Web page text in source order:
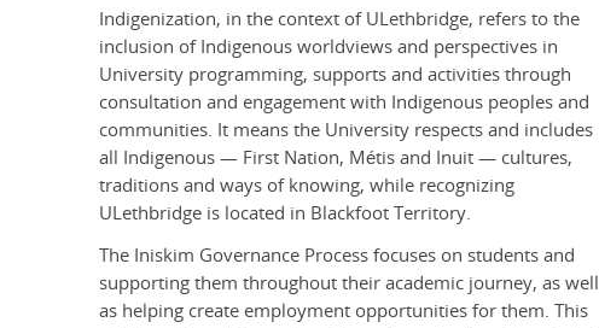
Indigenization, in the context of ULethbridge, refers to the
inclusion of Indigenous worldviews and perspectives in
University programming, supports and activities through
consultation and engagement with Indigenous peoples and
communities. It means the University respects and includes
all Indigenous — First Nation, Métis and Inuit — cultures,
traditions and ways of knowing, while recognizing
ULethbridge is located in Blackfoot Territory.
The Iniskim Governance Process focuses on students and
supporting them throughout their academic journey, as well
as helping create employment opportunities for them. This